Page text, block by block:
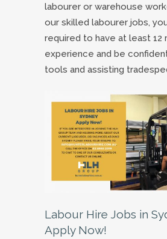
labourer or warehouse
our skilled labourer jobs,
required to have at least 12
experience and be
tools and assisting
Labour Hire Jobs in
Apply Now!